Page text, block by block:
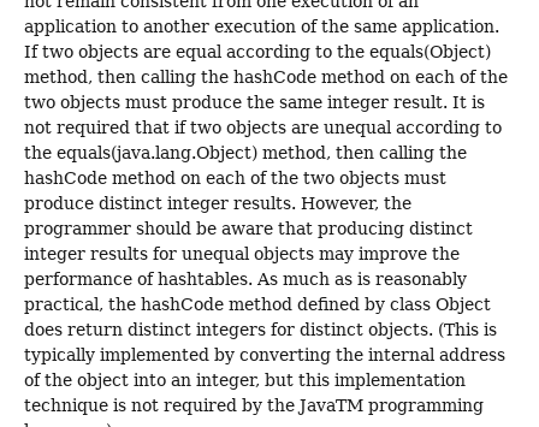
application to another execution of the same application.
If two objects are equal according to the equals(Object)
method, then calling the hashCode method on each of the
two objects must produce the same integer result. It is
not required that if two objects are unequal according to
the equals(java.lang.Object) method, then calling the
hashCode method on each of the two objects must
produce distinct integer results. However, the
programmer should be aware that producing distinct
integer results for unequal objects may improve the
performance of hashtables. As much as is reasonably
practical, the hashCode method defined by class Object
does return distinct integers for distinct objects. (This is
typically implemented by converting the internal address
of the object into an integer, but this implementation
technique is not required by the JavaTM programming